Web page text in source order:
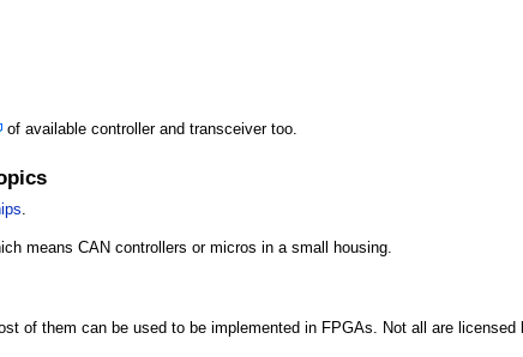
of available controller and transceiver too.
.
means CAN controllers or micros in a small housing.
of them can be used to be implemented in FPGAs. Not all are